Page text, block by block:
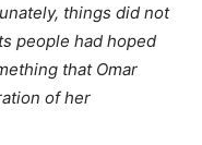
things did not
people had hoped
that Omar
of her